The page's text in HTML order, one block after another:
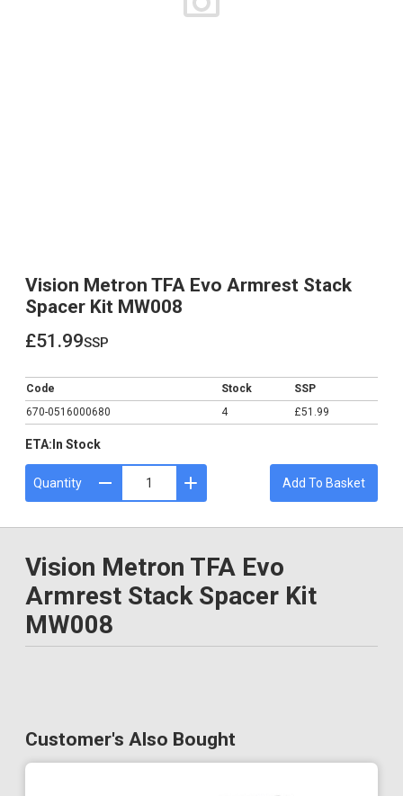
Vision Metron TFA Evo Armrest Stack
Spacer Kit MW008
£51.99ssp
Code Stock
SSP
670-0516000680
4 £51.99
ETA: In Stock
Quantity Add To Basket
Vision Metron TFA Evo
Armrest Stack Spacer Kit
MW008
Customer's Also Bought